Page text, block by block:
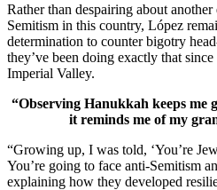
Rather than despairing about
Semitism in this country, López
determination to counter bigotry
they’ve been doing exactly that
Imperial Valley.
“Observing Hanukkah keeps me
it reminds me of my
“Growing up, I was told, ‘You’re
You’re going to face anti-Semitism
explaining how they developed